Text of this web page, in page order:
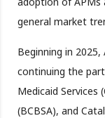
general market
Beginning in
continuing the
Medicaid Services
(BCBSA), and